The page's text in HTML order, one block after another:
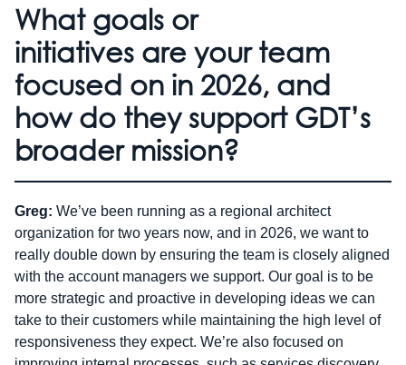
What goals or
initiatives are your team
focused on in 2026, and
how do they support GDT’s
broader mission?
Greg: We’ve been running as a regional architect
organization for two years now, and in 2026, we want to
really double down by ensuring the team is closely aligned
with the account managers we support. Our goal is to be
more strategic and proactive in developing ideas we can
take to their customers while maintaining the high level of
responsiveness they expect. We’re also focused on